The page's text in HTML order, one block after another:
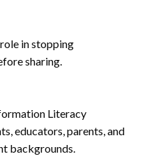
in stopping
sharing.
Literacy
educators, parents, and
backgrounds.